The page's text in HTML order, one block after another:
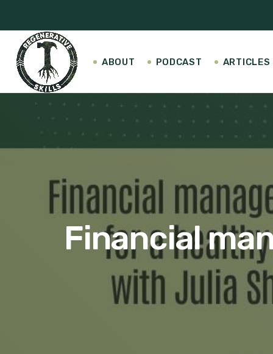
ABOUT PODCAST ARTICLES
Financial